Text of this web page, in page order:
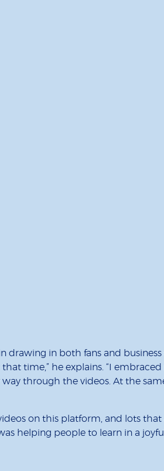
in both fans and business
time,” he explains. “I
through the videos. At the
on this platform, and lots that
helping people to learn in a